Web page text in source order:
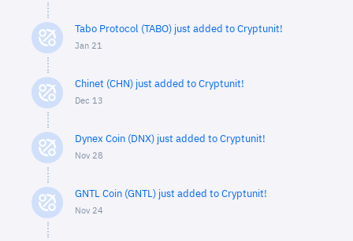
Tabo Protocol (TABO) just added to Cryptunit!
Jan 21
Chinet (CHN) just added to Cryptunit!
Dec 13
Dynex Coin (DNX) just added to Cryptunit!
Nov 28
GNTL Coin (GNTL) just added to Cryptunit!
Nov 24